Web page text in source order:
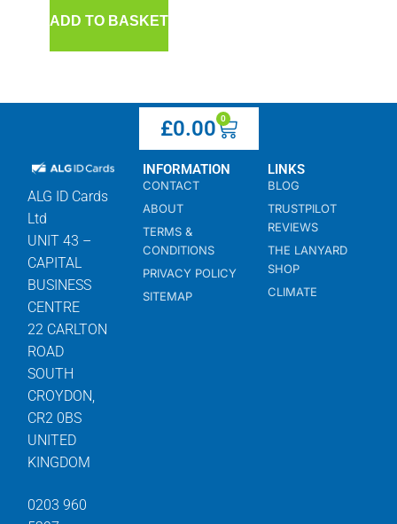
ADD TO BASKET
£0.00 0
ALG ID Cards
Ltd
UNIT 43 –
CAPITAL
BUSINESS
CENTRE
22 CARLTON
ROAD
SOUTH
CROYDON,
CR2 0BS
UNITED
KINGDOM
0203 960
INFORMATION
CONTACT
ABOUT
TERMS &
CONDITIONS
PRIVACY POLICY
SITEMAP
LINKS
BLOG
TRUSTPILOT
REVIEWS
THE LANYARD
SHOP
CLIMATE